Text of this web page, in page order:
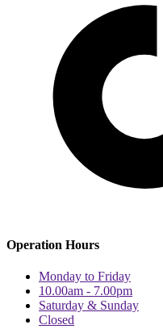
Operation Hours
Monday to Friday
10.00am - 7.00pm
Saturday & Sunday
Closed